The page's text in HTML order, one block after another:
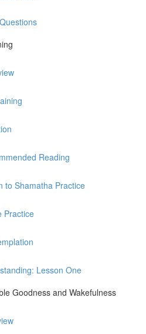
Reading
to Shamatha Practice
Practice
Lesson One
Goodness and Wakefulness